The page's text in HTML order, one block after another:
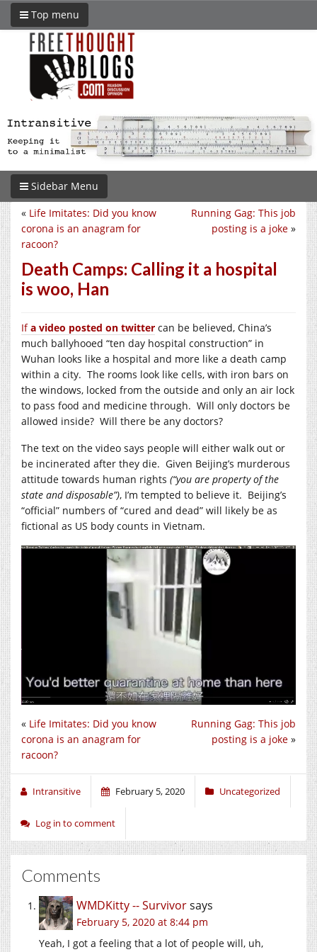
Top menu
Sidebar Menu
Running Gag: This job
posting is a joke »
« Life Imitates: Did you know
corona is an anagram for
racoon?
Death Camps: Calling it a hospital
is woo, Han
Ifa video posted on twitter can be believed, China’s
much ballyhooed “ten day hospital construction” in
Wuhan looks like a hospital and more like a death camp
within a city. The rooms look like cells, with iron bars on
the windows, locked from the outside and only an air lock
to pass food and medicine through. Will only doctors be
allowed inside? Will there be any doctors?
The text on the video says people will either walk out or
be incinerated after they die. Given Beijing’s murderous
attitude towards human rights (“you are property of the
state and disposable”), I’m tempted to believe it. Beijing’s
“official” numbers of “cured and dead” will likely be as
fictional as US body counts in Vietnam.
Running Gag: This job
posting is a joke »
« Life Imitates: Did you know
corona is an anagram for
racoon?
Intransitive February 5, 2020 Uncategorized
Log in to comment
Comments
WMDKitty -- Survivorsays
February 5, 2020 at 8:44 pm
Yeah, I got a feeling that a lot of people will, uh,